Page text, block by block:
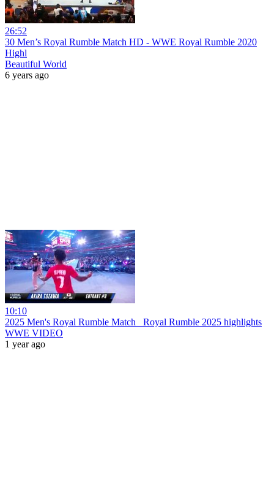
26:52
30 Men’s Royal Rumble Match HD - WWE Royal Rumble 2020
Highl
Beautiful World
6 years ago
10:10
2025 Men's Royal Rumble Match_ Royal Rumble 2025 highlights
WWE VIDEO
1 year ago